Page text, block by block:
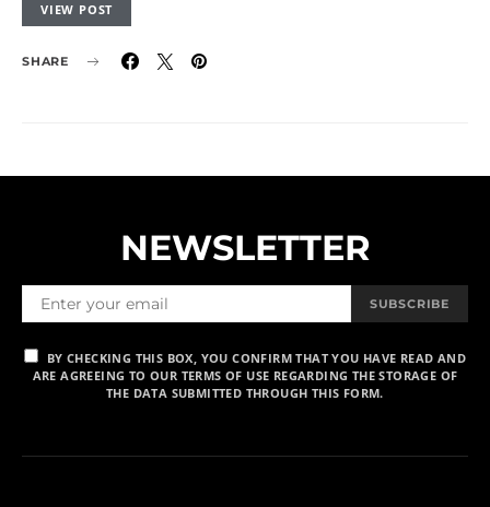
VIEW POST
SHARE
NEWSLETTER
SUBSCRIBE
BY CHECKING THIS BOX, YOU CONFIRM THAT YOU HAVE READ AND
ARE AGREEING TO OUR TERMS OF USE REGARDING THE STORAGE OF
THE DATA SUBMITTED THROUGH THIS FORM.